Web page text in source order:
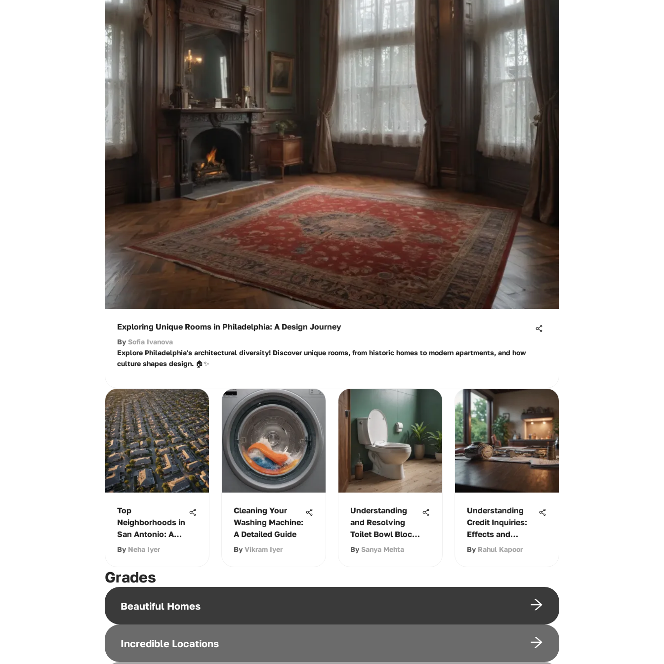
Exploring Unique Rooms in Philadelphia: A Design Journey
By Sofia Ivanova
Explore Philadelphia's architectural diversity! Discover unique rooms, from historic homes to modern apartments, and how
culture shapes design. 🏠✨
Top
Neighborhoods in
San Antonio: A
Comprehensive
By Neha Iyer
Cleaning Your
Washing Machine:
A Detailed Guide
By Vikram Iyer
Understanding
and Resolving
Toilet Bowl Block
Issues
By Sanya Mehta
Understanding
Credit Inquiries:
Effects and
Management
By Rahul Kapoor
Grades
Beautiful Homes
Incredible Locations